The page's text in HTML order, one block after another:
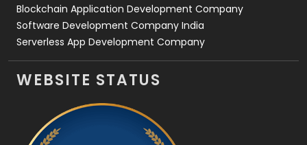
Blockchain Application Development Company
Software Development Company India
Serverless App Development Company
WEBSITE STATUS